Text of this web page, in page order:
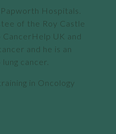
Hospitals.
of the Roy Castle
UK and
and he is an
cancer.
in Oncology